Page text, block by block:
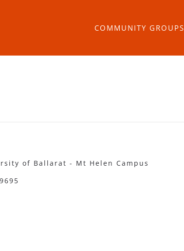
COMMUNITY GROUPS
of Ballarat - Mt Helen Campus